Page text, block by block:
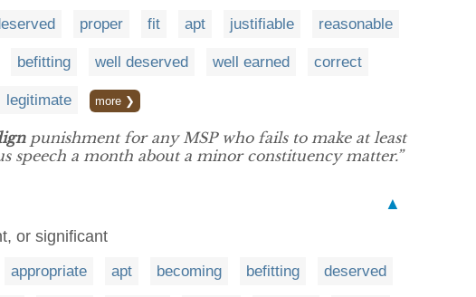
proper fit apt justifiable reasonable
befitting well deserved well earned correct
legitimate more ❯
punishment for any MSP who fails to make at least
speech a month about a minor constituency matter.”
▲
or significant
appropriate apt becoming befitting deserved